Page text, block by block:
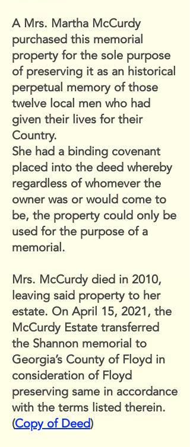
A Mrs. Martha McCurdy
purchased this memorial
property for the sole purpose
of preserving it as an historical
perpetual memory of those
twelve local men who had
given their lives for their
Country.
She had a binding covenant
placed into the deed whereby
regardless of whomever the
owner was or would come to
be, the property could only be
used for the purpose of a
memorial.
Mrs. McCurdy died in 2010,
leaving said property to her
estate. On April 15, 2021, the
McCurdy Estate transferred
the Shannon memorial to
Georgia’s County of Floyd in
consideration of Floyd
preserving same in accordance
with the terms listed therein.
(Copy of Deed)